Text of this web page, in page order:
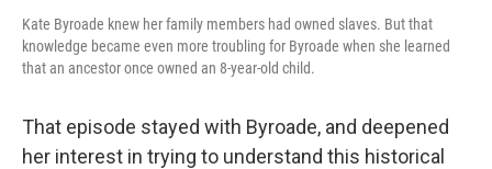
Kate Byroade knew her family members had owned slaves. But that
knowledge became even more troubling for Byroade when she learned
that an ancestor once owned an 8-year-old child.
That episode stayed with Byroade, and deepened
her interest in trying to understand this historical